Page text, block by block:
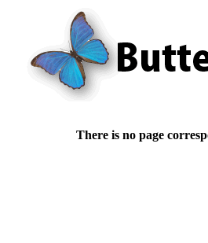
There is no page